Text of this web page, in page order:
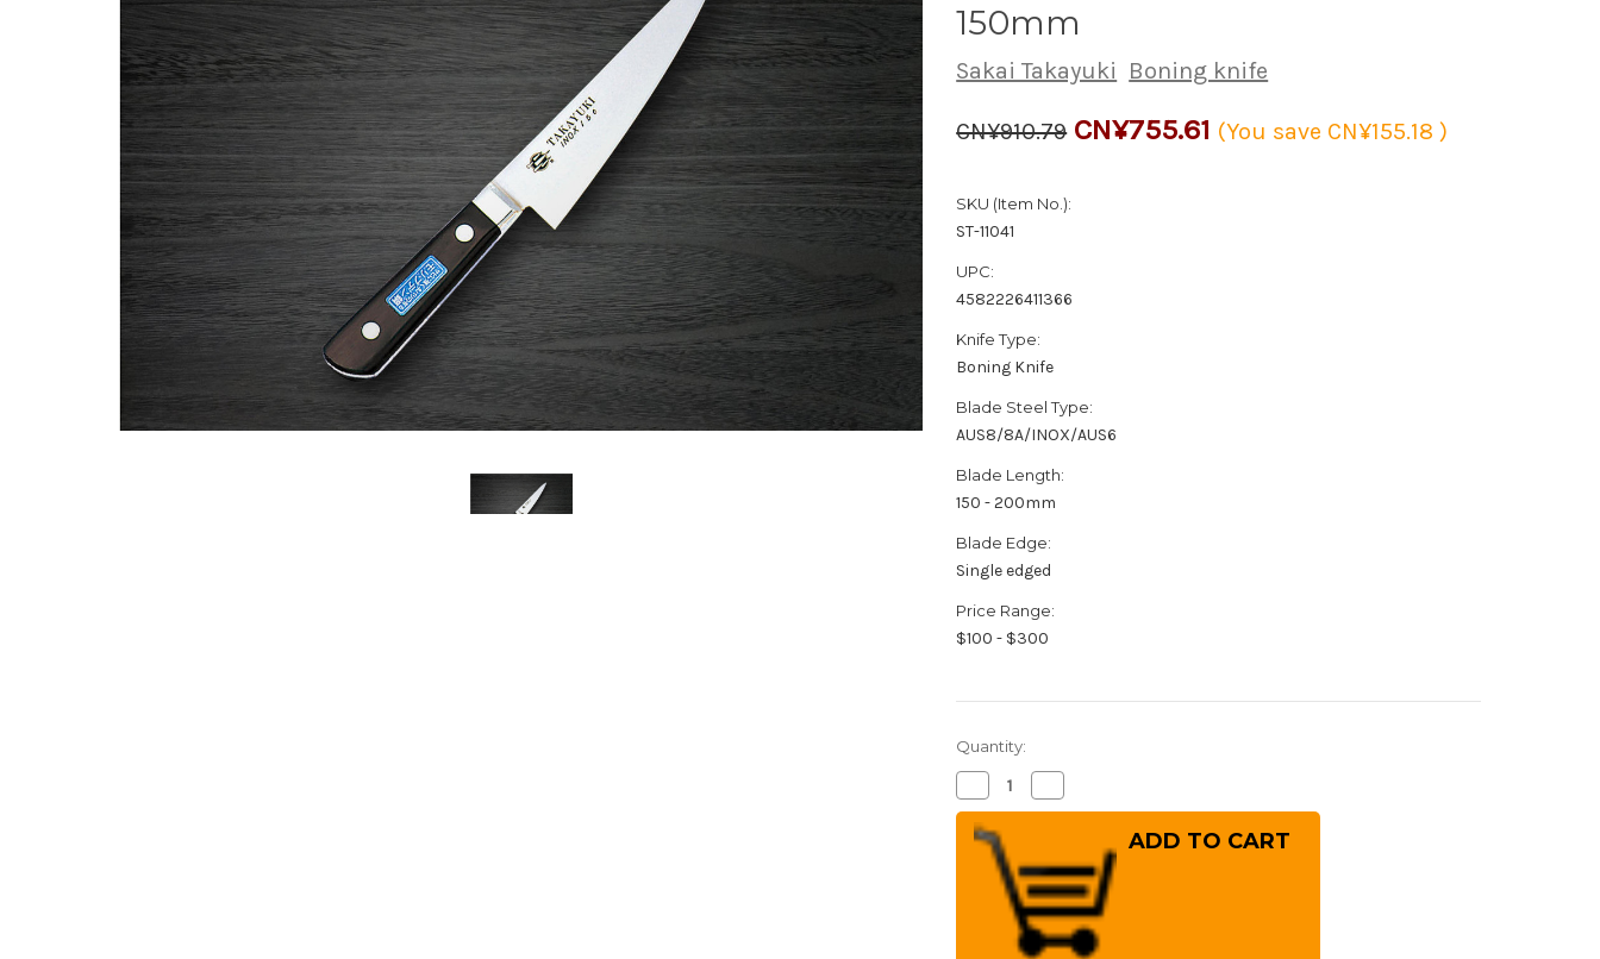
150mm
Sakai Takayuki Boning knife
CN¥910.79 CN¥755.61 (You save CN¥155.18)
SKU (Item No.):
ST-11041
UPC:
4582226411366
Knife Type:
Boning Knife
Blade Steel Type:
AUS8/8A/INOX/AUS6
Blade Length:
150 - 200mm
Blade Edge:
Single edged
Price Range:
$100 - $300
Quantity:
Decrease
Quantity
of
Sakai
Takayuki
INOX
Japanese
Chef's
Honesuki(Boning)
150mm
Quantity
of
Takayuki
INOX
Japanese
Chef's
Honesuki(Boning)
150mm